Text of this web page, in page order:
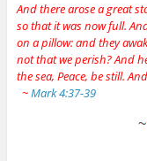
And there arose a great
so that it was now full.
on a pillow: and they
not that we perish? And
the sea, Peace, be still.
~Mark 4:37-39
~